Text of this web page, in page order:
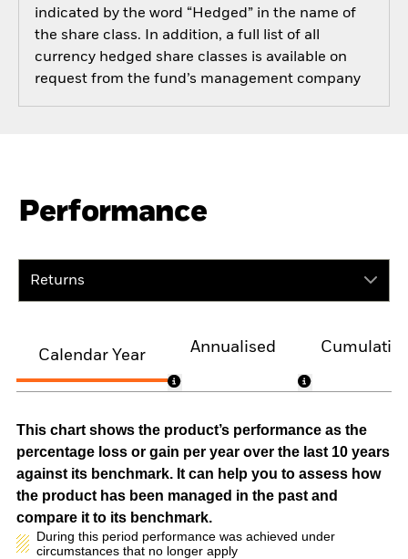
indicated by the word “Hedged” in the name of
the share class. In addition, a full list of all
currency hedged share classes is available on
request from the fund’s management company
Performance
Returns
Calendar Year
Annualised
This chart shows the product’s performance as the
percentage loss or gain per year over the last 10 years
against its benchmark. It can help you to assess how
the product has been managed in the past and
compare it to its benchmark.
During this period performance was achieved under
circumstances that no longer apply